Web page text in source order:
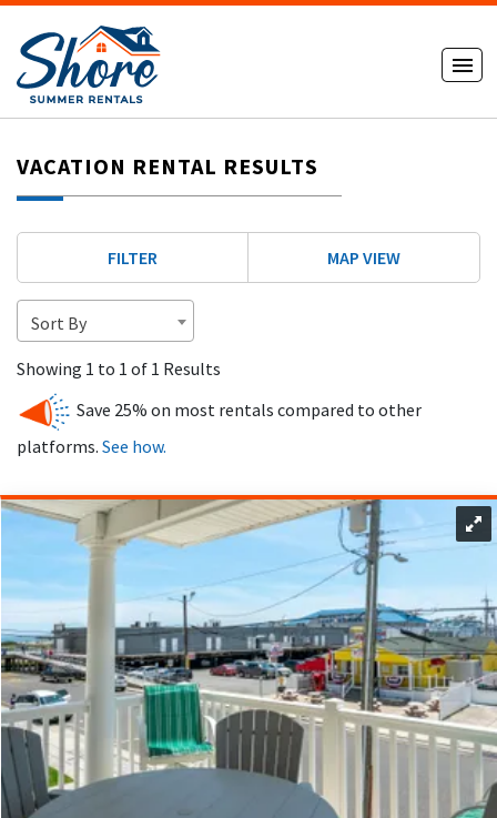
VACATION RENTAL RESULTS
FILTER MAP VIEW
Sort By
Showing 1 to 1 of 1 Results
Save 25% on most rentals compared to other
platforms. See how.